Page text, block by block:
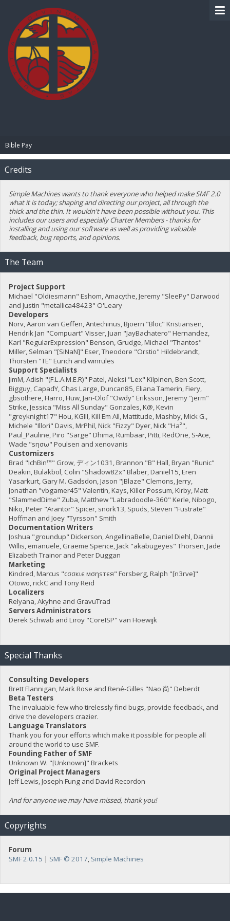
Bible Pay
Credits
Simple Machines wants to thank everyone who helped make SMF 2.0
what it is today; shaping and directing our project, all through the
thick and the thin. It wouldn't have been possible without you. This
includes our users and especially Charter Members - thanks for
installing and using our software as well as providing valuable
feedback, bug reports, and opinions.
The Team
Project Support
Michael "Oldiesmann" Eshom, Amacythe, Jeremy "SleePy" Darwood
and Justin "metallica48423" O'Leary
Developers
Norv, Aaron van Geffen, Antechinus, Bjoern "Bloc" Kristiansen,
Hendrik Jan "Compuart" Visser, Juan "JayBachatero" Hernandez,
Karl "RegularExpression" Benson, Grudge, Michael "Thantos"
Miller, Selman "[SiNaN]" Eser, Theodore "Orstio" Hildebrandt,
Thorsten "TE" Eurich and winrules
Support Specialists
JimM, Adish "(F.L.A.M.E.R)" Patel, Aleksi "Lex" Kilpinen, Ben Scott,
Bigguy, CapadY, Chas Large, Duncan85, Eliana Tamerin, Fiery,
gbsothere, Harro, Huw, Jan-Olof "Owdy" Eriksson, Jeremy "jerm"
Strike, Jessica "Miss All Sunday" Gonzales, K@, Kevin
"greyknight17" Hou, KGIII, Kill Em All, Mattitude, Mashby, Mick G.,
Michele "Illori" Davis, MrPhil, Nick "Fizzy" Dyer, Nick "Ha²",
Paul_Pauline, Piro "Sarge" Dhima, Rumbaar, Pitti, RedOne, S-Ace,
Wade "sησω" Poulsen and xenovanis
Customizers
Brad "IchBin™" Grow, ディン1031, Brannon "B" Hall, Bryan "Runic"
Deakin, Bulakbol, Colin "Shadow82x" Blaber, Daniel15, Eren
Yasarkurt, Gary M. Gadsdon, Jason "JBlaze" Clemons, Jerry,
Jonathan "vbgamer45" Valentin, Kays, Killer Possum, Kirby, Matt
"SlammedDime" Zuba, Matthew "Labradoodle-360" Kerle, Nibogo,
Niko, Peter "Arantor" Spicer, snork13, Spuds, Steven "Fustrate"
Hoffman and Joey "Tyrsson" Smith
Documentation Writers
Joshua "groundup" Dickerson, AngellinaBelle, Daniel Diehl, Dannii
Willis, emanuele, Graeme Spence, Jack "akabugeyes" Thorsen, Jade
Elizabeth Trainor and Peter Duggan
Marketing
Kindred, Marcus "cσσкιє мσηѕтєя" Forsberg, Ralph "[n3rve]"
Otowo, rickC and Tony Reid
Localizers
Relyana, Akyhne and GravuTrad
Servers Administrators
Derek Schwab and Liroy "CoreISP" van Hoewijk
Special Thanks
Consulting Developers
Brett Flannigan, Mark Rose and René-Gilles "Nao 尚" Deberdt
Beta Testers
The invaluable few who tirelessly find bugs, provide feedback, and
drive the developers crazier.
Language Translators
Thank you for your efforts which make it possible for people all
around the world to use SMF.
Founding Father of SMF
Unknown W. "[Unknown]" Brackets
Original Project Managers
Jeff Lewis, Joseph Fung and David Recordon
And for anyone we may have missed, thank you!
Copyrights
Forum
SMF 2.0.15 | SMF © 2017, Simple Machines